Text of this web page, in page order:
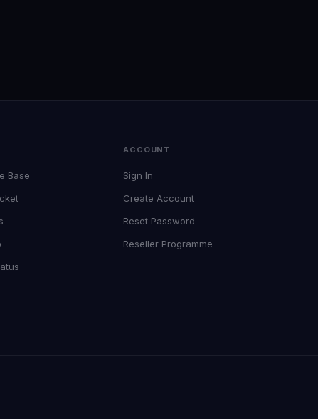
Base
ACCOUNT
Sign In
Create Account
Reset Password
Reseller Programme